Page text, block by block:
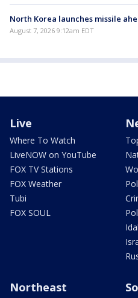
North Korea launches missile
August 7, 2026 9:12am EDT
Live
Where To Watch
LiveNOW on YouTube
FOX TV Stations
FOX Weather
Tubi
FOX SOUL
Northeast